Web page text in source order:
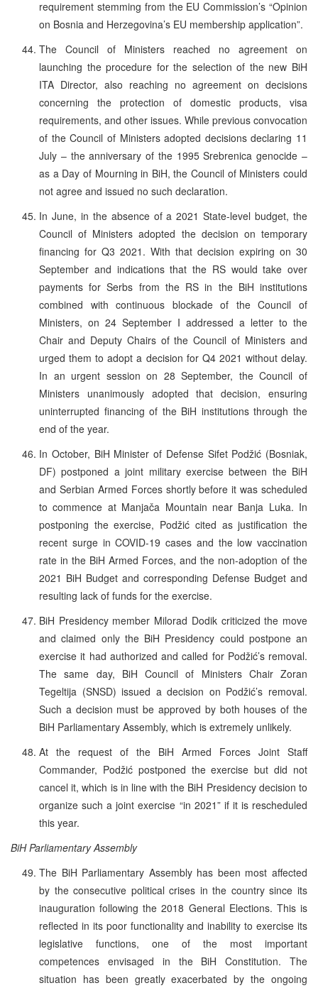
requirement stemming from the EU Commission’s “Opinion
on Bosnia and Herzegovina’s EU membership application”.
The Council of Ministers reached no agreement on
launching the procedure for the selection of the new BiH
ITA Director, also reaching no agreement on decisions
concerning the protection of domestic products, visa
requirements, and other issues. While previous convocation
of the Council of Ministers adopted decisions declaring 11
July – the anniversary of the 1995 Srebrenica genocide –
as a Day of Mourning in BiH, the Council of Ministers could
not agree and issued no such declaration.
In June, in the absence of a 2021 State-level budget, the
Council of Ministers adopted the decision on temporary
financing for Q3 2021. With that decision expiring on 30
September and indications that the RS would take over
payments for Serbs from the RS in the BiH institutions
combined with continuous blockade of the Council of
Ministers, on 24 September I addressed a letter to the
Chair and Deputy Chairs of the Council of Ministers and
urged them to adopt a decision for Q4 2021 without delay.
In an urgent session on 28 September, the Council of
Ministers unanimously adopted that decision, ensuring
uninterrupted financing of the BiH institutions through the
end of the year.
In October, BiH Minister of Defense Sifet Podžić (Bosniak,
DF) postponed a joint military exercise between the BiH
and Serbian Armed Forces shortly before it was scheduled
to commence at Manjača Mountain near Banja Luka. In
postponing the exercise, Podžić cited as justification the
recent surge in COVID-19 cases and the low vaccination
rate in the BiH Armed Forces, and the non-adoption of the
2021 BiH Budget and corresponding Defense Budget and
resulting lack of funds for the exercise.
BiH Presidency member Milorad Dodik criticized the move
and claimed only the BiH Presidency could postpone an
exercise it had authorized and called for Podžić’s removal.
The same day, BiH Council of Ministers Chair Zoran
Tegeltija (SNSD) issued a decision on Podžić’s removal.
Such a decision must be approved by both houses of the
BiH Parliamentary Assembly, which is extremely unlikely.
At the request of the BiH Armed Forces Joint Staff
Commander, Podžić postponed the exercise but did not
cancel it, which is in line with the BiH Presidency decision to
organize such a joint exercise “in 2021” if it is rescheduled
this year.
BiH Parliamentary Assembly
The BiH Parliamentary Assembly has been most affected
by the consecutive political crises in the country since its
inauguration following the 2018 General Elections. This is
reflected in its poor functionality and inability to exercise its
legislative functions, one of the most important
competences envisaged in the BiH Constitution. The
situation has been greatly exacerbated by the ongoing